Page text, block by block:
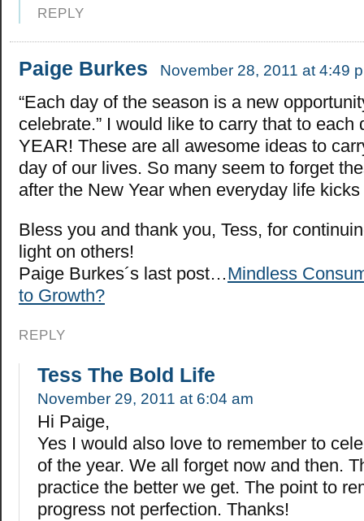
REPLY
Paige Burkes November 28, 2011 at 4:49
“Each day of the season is a new
celebrate.” I would like to carry that to each
YEAR! These are all awesome ideas to
day of our lives. So many seem to forget
after the New Year when everyday life
Bless you and thank you, Tess, for
light on others!
Paige Burkes´s last post…Mindless
to Growth?
REPLY
Tess The Bold Life
November 29, 2011 at 6:04 am
Hi Paige,
Yes I would also love to remember to
of the year. We all forget now and then.
practice the better we get. The point to
progress not perfection. Thanks!